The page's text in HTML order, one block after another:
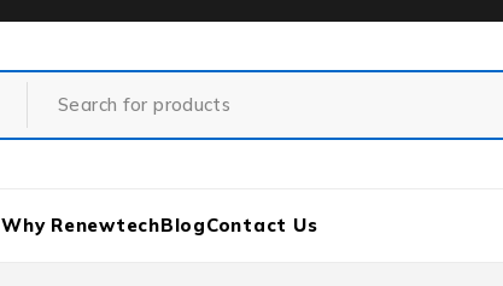
Why RenewtechBlogContact Us